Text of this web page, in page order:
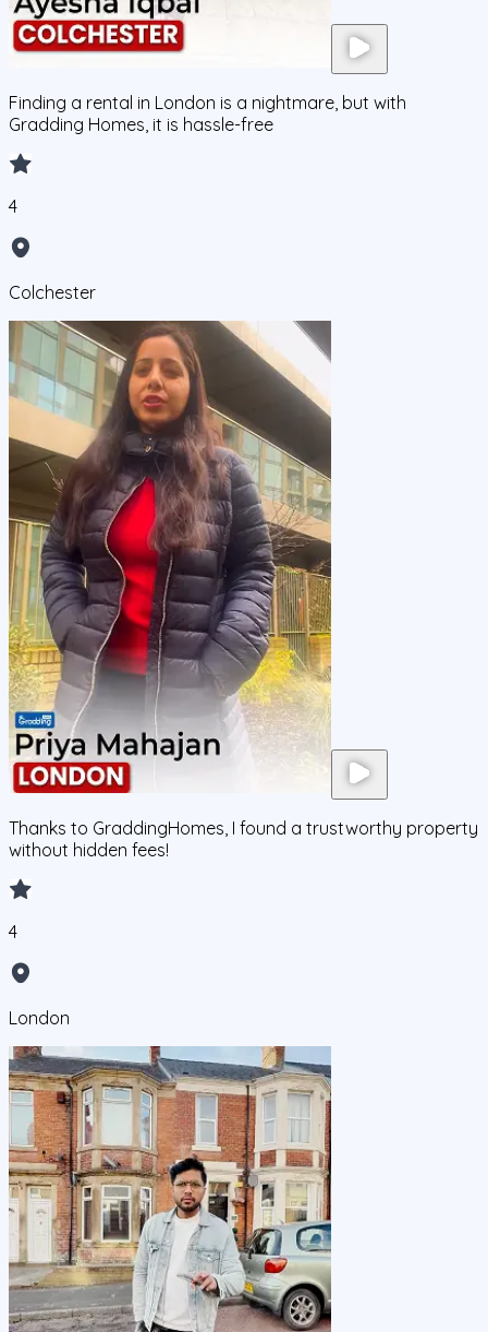
Finding a rental in London is a nightmare, but with
Gradding Homes, it is hassle-free
4
Colchester
Thanks to GraddingHomes, I found a trustworthy property
without hidden fees!
4
London